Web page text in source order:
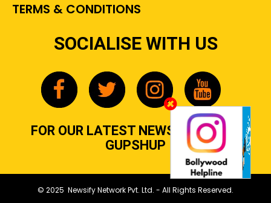
TERMS & CONDITIONS
SOCIALISE WITH US
FOR OUR LATEST NEWS, GOSSIP &
GUPSHUP
© 2025 Newsify Network Pvt. Ltd. - All Rights Reserved.